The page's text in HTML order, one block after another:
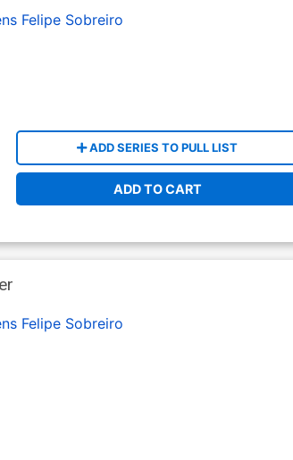
Felipe Sobreiro
ADD SERIES TO PULL LIST
ADD TO CART
Felipe Sobreiro